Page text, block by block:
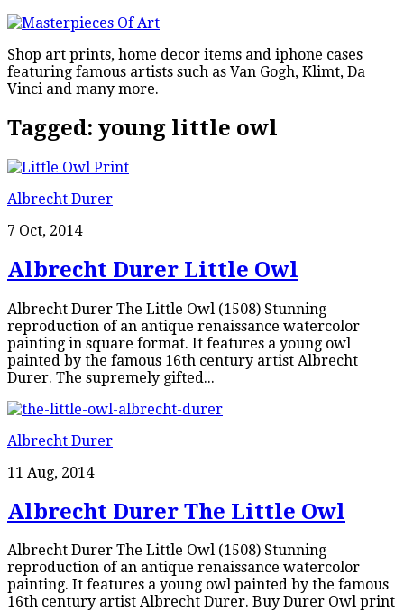
Shop art prints, home decor items and iphone cases
featuring famous artists such as Van Gogh, Klimt, Da
Vinci and many more.
Tagged: young little owl
Albrecht Durer
7 Oct, 2014
Albrecht Durer Little Owl
Albrecht Durer The Little Owl (1508) Stunning
reproduction of an antique renaissance watercolor
painting in square format. It features a young owl
painted by the famous 16th century artist Albrecht
Durer. The supremely gifted...
Albrecht Durer
11 Aug, 2014
Albrecht Durer The Little Owl
Albrecht Durer The Little Owl (1508) Stunning
reproduction of an antique renaissance watercolor
painting. It features a young owl painted by the famous
16th century artist Albrecht Durer. Buy Durer Owl print